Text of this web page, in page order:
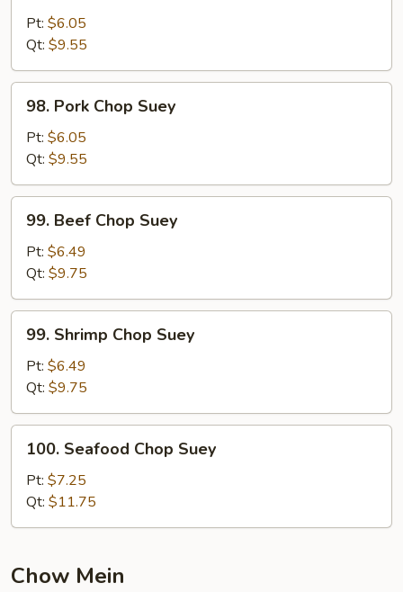
Chop
Suey
Pt: $6.05
Qt: $9.55
Pork
Chop
Suey
98. Pork Chop Suey
Pt: $6.05
Qt: $9.55
Beef
Chop
Suey
99. Beef Chop Suey
Pt: $6.49
Qt: $9.75
Shrimp
Chop
Suey
99. Shrimp Chop Suey
Pt: $6.49
Qt: $9.75
Seafood
Chop
Suey
100. Seafood Chop Suey
Pt: $7.25
Qt: $11.75
Chow Mein